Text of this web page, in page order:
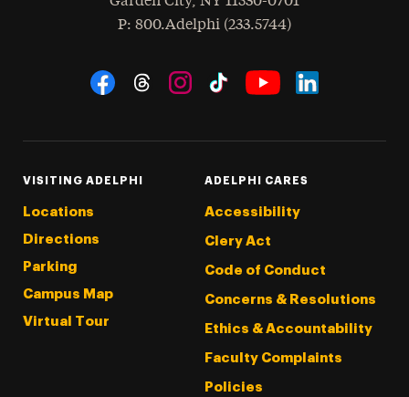
Phone
: 800.Adelphi (233.5744)
Social Navigation
VISITING ADELPHI
Locations
Directions
Parking
Campus Map
Virtual Tour
ADELPHI CARES
Accessibility
Clery Act
Code of Conduct
Concerns & Resolutions
Ethics & Accountability
Faculty Complaints
Policies